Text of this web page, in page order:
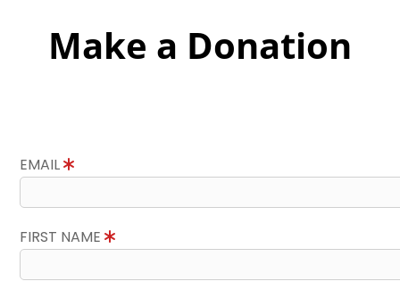
Make a Donation
EMAIL
FIRST NAME